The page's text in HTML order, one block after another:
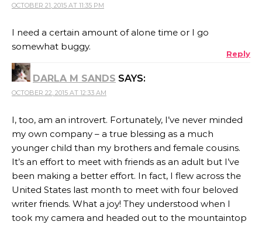
OCTOBER 21, 2015 AT 11:35 PM
I need a certain amount of alone time or I go
somewhat buggy.
Reply
DARLA M SANDS SAYS:
OCTOBER 22, 2015 AT 12:33 AM
I, too, am an introvert. Fortunately, I’ve never minded
my own company – a true blessing as a much
younger child than my brothers and female cousins.
It’s an effort to meet with friends as an adult but I’ve
been making a better effort. In fact, I flew across the
United States last month to meet with four beloved
writer friends. What a joy! They understood when I
took my camera and headed out to the mountaintop